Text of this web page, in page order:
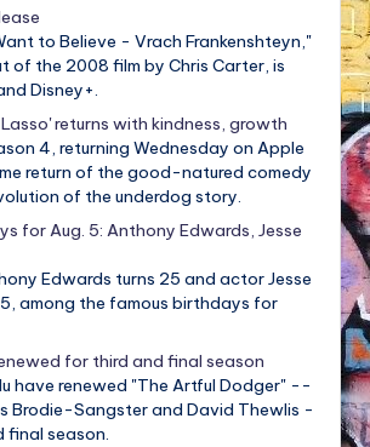
to Believe - Vrach Frankenshteyn,"
of the 2008 film by Chris Carter, is
Disney+.
returns with kindness, growth
4, returning Wednesday on Apple
return of the good-natured comedy
of the underdog story.
for Aug. 5: Anthony Edwards, Jesse
Edwards turns 25 and actor Jesse
among the famous birthdays for
for third and final season
have renewed "The Artful Dodger" --
Brodie-Sangster and David Thewlis -
final season.